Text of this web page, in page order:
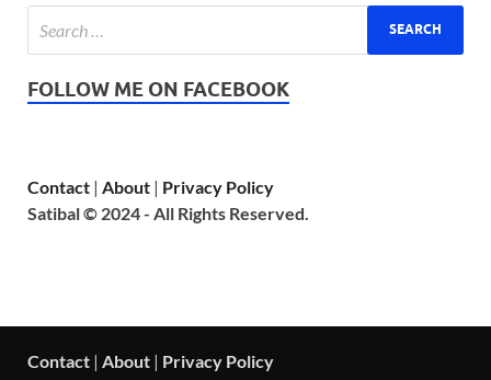
FOLLOW ME ON FACEBOOK
Contact | About | Privacy Policy
Satibal © 2024 - All Rights Reserved.
Contact | About | Privacy Policy